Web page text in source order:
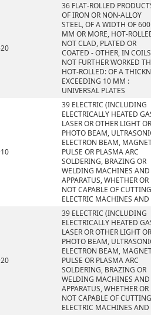
36 FLAT-ROLLED
OF IRON OR NON-ALLOY
STEEL, OF A WIDTH OF 600
MM OR MORE, HOT-
NOT CLAD, PLATED OR
COATED - OTHER, IN
NOT FURTHER WORKED
HOT-ROLLED: OF A
EXCEEDING 10 MM :
UNIVERSAL PLATES
39 ELECTRIC (INCLUDING
ELECTRICALLY HEATED
LASER OR OTHER LIGHT OR
PHOTO BEAM,
ELECTRON BEAM,
PULSE OR PLASMA ARC
SOLDERING, BRAZING OR
WELDING MACHINES AND
APPARATUS, WHETHER OR
NOT CAPABLE OF
ELECTRIC MACHINES AND
39 ELECTRIC (INCLUDING
ELECTRICALLY HEATED
LASER OR OTHER LIGHT OR
PHOTO BEAM,
ELECTRON BEAM,
PULSE OR PLASMA ARC
SOLDERING, BRAZING OR
WELDING MACHINES AND
APPARATUS, WHETHER OR
NOT CAPABLE OF
ELECTRIC MACHINES AND